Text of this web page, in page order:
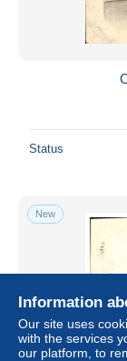
Status
New
Information
Our site uses
with the services
our platform, to